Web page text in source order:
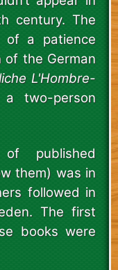
century. The
of a patience
of the German
L'Hombre-
two-person
published
them) was in
followed in
The first
books were